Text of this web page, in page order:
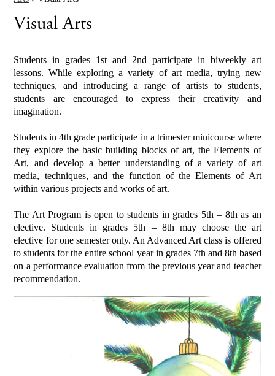
Visual Arts
Students in grades 1st and 2nd participate in biweekly art
lessons. While exploring a variety of art media, trying new
techniques, and introducing a range of artists to students,
students are encouraged to express their creativity and
imagination.
Students in 4th grade participate in a trimester minicourse where
they explore the basic building blocks of art, the Elements of
Art, and develop a better understanding of a variety of art
media, techniques, and the function of the Elements of Art
within various projects and works of art.
The Art Program is open to students in grades 5th – 8th as an
elective. Students in grades 5th – 8th may choose the art
elective for one semester only. An Advanced Art class is offered
to students for the entire school year in grades 7th and 8th based
on a performance evaluation from the previous year and teacher
recommendation.